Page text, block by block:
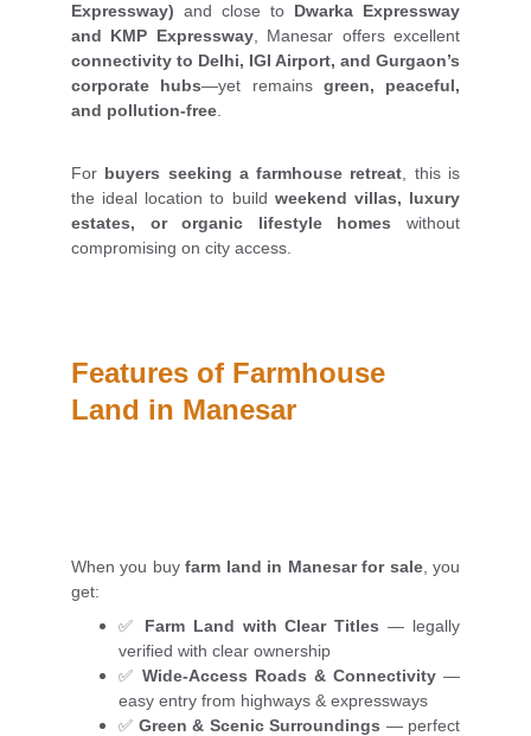
Expressway) and close to Dwarka Expressway
and KMP Expressway, Manesar offers excellent
connectivity to Delhi, IGI Airport, and Gurgaon’s
corporate hubs—yet remains green, peaceful,
and pollution-free
For buyers seeking a farmhouse retreat , this is
the ideal location to build weekend villas, luxury
estates, or organic lifestyle homes without
compromising on city access.
When you buyfarm land in Manesar for sale, you
get:
✅ Farm Land with Clear Titles— legally
verified with clear ownership
✅ Wide-Access Roads & Connectivity —
easy entry from highways & expressways
✅ Green & Scenic Surroundings — perfect
Features of Farmhouse
Land in Manesar